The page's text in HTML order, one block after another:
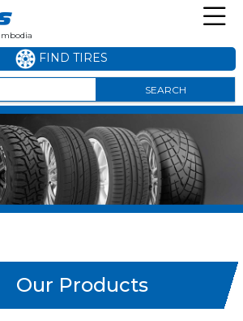
SEARCH
FIND TIRES
Our Products